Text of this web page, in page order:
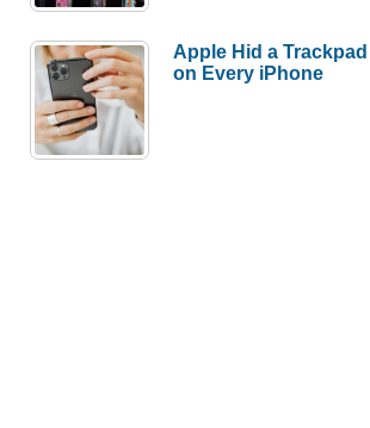
Apple Hid a
on Every iPhone